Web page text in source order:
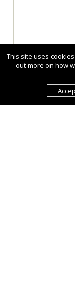
This site uses
out more on how